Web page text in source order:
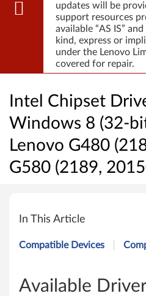
updates will be
support resources
available “AS IS”
kind, express or
under the Lenovo
covered for repair.
Intel Chipset
Windows 8 (32-
Lenovo G480
G580 (2189,
nIn This Article
Compatible Devices
Available